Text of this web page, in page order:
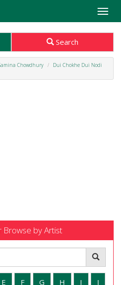
Toggle
Search
Chowdhury
Dui Chokhe Dui Nodi
Browse by Artist
E F G H I J